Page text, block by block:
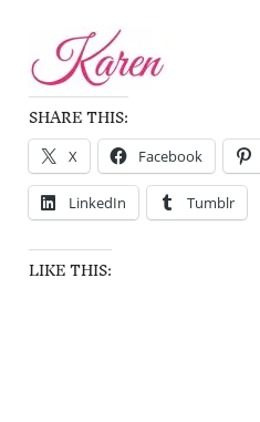
SHARE THIS:
X Facebook
LinkedIn Tumblr
LIKE THIS: